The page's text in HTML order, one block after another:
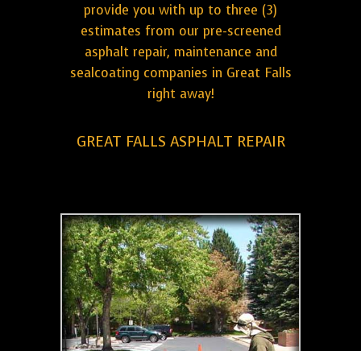
provide you with up to three (3)
estimates from our pre-screened
asphalt repair, maintenance and
sealcoating companies in Great Falls
right away!
GREAT FALLS ASPHALT REPAIR